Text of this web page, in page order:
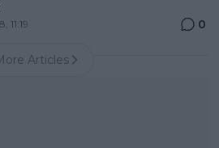
11:19 0
Articles